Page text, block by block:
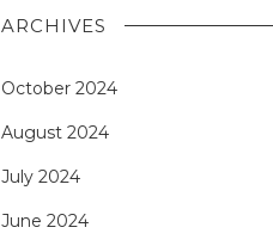
ARCHIVES
October 2024
August 2024
July 2024
June 2024